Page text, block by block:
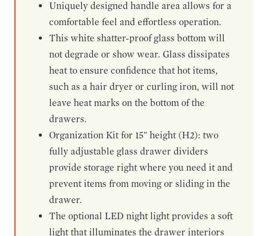
Uniquely designed handle area allows for a
comfortable feel and effortless operation.
This white shatter-proof glass bottom will
not degrade or show wear. Glass dissipates
heat to ensure confidence that hot items,
such as a hair dryer or curling iron, will not
leave heat marks on the bottom of the
drawers.
Organization Kit for 15" height (H2): two
fully adjustable glass drawer dividers
provide storage right where you need it and
prevent items from moving or sliding in the
drawer.
The optional LED night light provides a soft
light that illuminates the drawer interiors